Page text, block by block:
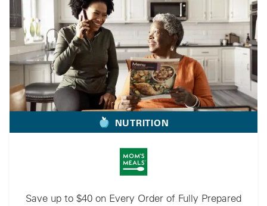
NUTRITION
Save up to $40 on Every Order of Fully Prepared